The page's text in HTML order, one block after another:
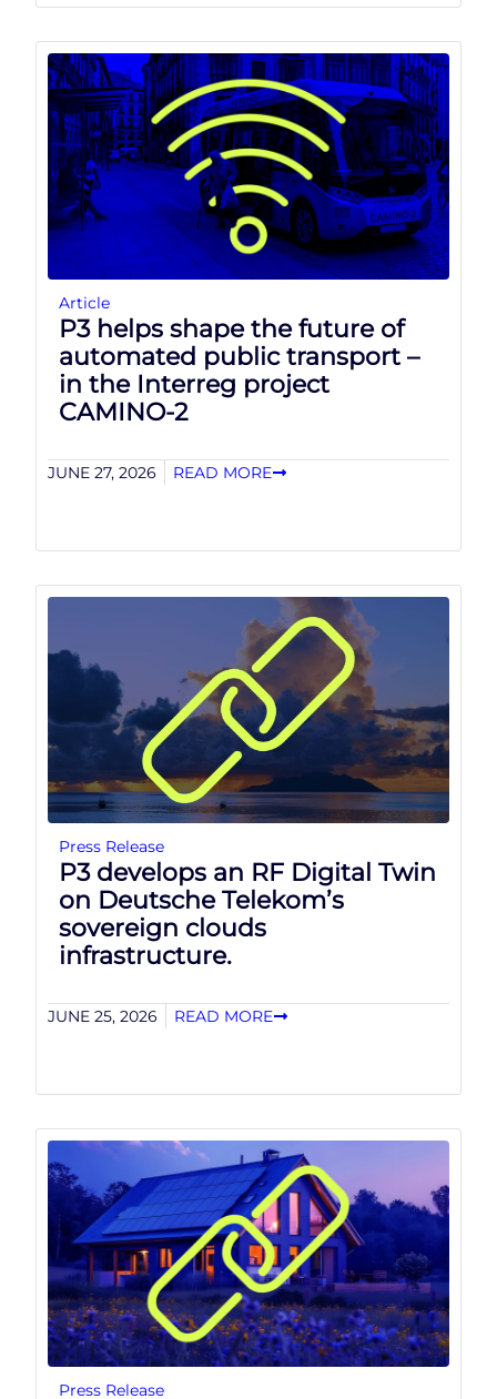
Article
P3 helps shape the future of
automated public transport –
in the Interreg project
CAMINO-2
JUNE 27, 2026 READ MORE
Press Release
P3 develops an RF Digital Twin
on Deutsche Telekom’s
sovereign clouds
infrastructure.
JUNE 25, 2026 READ MORE
Press Release